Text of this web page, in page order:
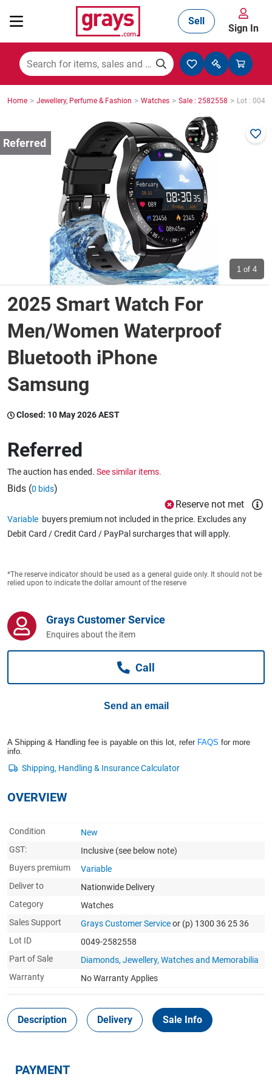
Mining, Construction & Agriculture
Cars, Bikes & Accessories
Trucks & Trailers
Boats
Wine & More
Catering, Hospitality & Gyms
Caravans & Motorhomes
Jewellery & Fashion
Sell
Sign In
Home > Jewellery, Perfume & Fashion > Watches > Sale : 2582558 > Lot : 0049
1 of 4
2025 Smart Watch For
Men/Women Waterproof
Bluetooth iPhone
Samsung
Closed: 10 May 2026 AEST
Referred
The auction has ended. See similar items.
Bids (0 bids)
Reserve not met
Variable buyers premium not included in the price. Excludes any
Debit Card / Credit Card / PayPal surcharges that will apply.
*The reserve indicator should be used as a general guide only. It should not be
relied upon to indicate the dollar amount of the reserve
Grays Customer Service
Enquires about the item
Call
Send an email
A Shipping & Handling fee is payable on this lot, refer FAQS for more
info.
OVERVIEW
Condition
New
GST:
Inclusive (see below note)
Buyers premium
Variable
Deliver to
Nationwide Delivery
Category
Watches
Sales Support
Grays Customer Serviceor (p) 1300 36 25 36
Lot ID
0049-2582558
Part of Sale
Diamonds, Jewellery, Watches and Memorabilia
Warranty
No Warranty Applies
Description Delivery Sale Info
PAYMENT